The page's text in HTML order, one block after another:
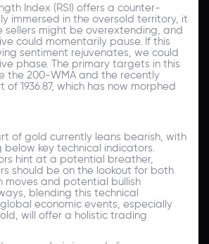
Index (RSI) offers a counter-
immersed in the oversold territory, it
might be overextending, and
could momentarily pause. If this
sentiment rejuvenates, we could
phase. The primary targets in this
the 200-WMA and the recently
1936.87, which has now morphed
of gold currently leans bearish, with
key technical indicators.
hint at a potential breather,
should be on the lookout for both
moves and potential bullish
blending this technical
economic events, especially
will offer a holistic trading